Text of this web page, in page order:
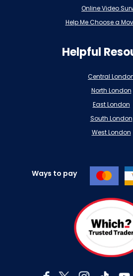
Online Video
Help Me Choose a
Helpful
Central
North London
East London
South London
West London
Ways to pay